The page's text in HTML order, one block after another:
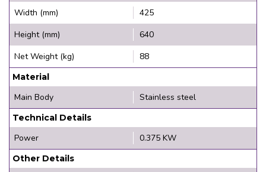
Width (mm)
425
Height (mm)
640
Net Weight (kg)
88
Material
Main Body Stainless steel
Technical Details
Power 0.375 KW
Other Details